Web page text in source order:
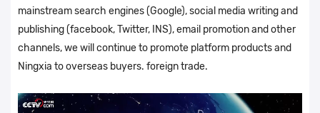
mainstream search engines (Google), social media writing and
publishing (facebook, Twitter, INS), email promotion and other
channels, we will continue to promote platform products and
Ningxia to overseas buyers. foreign trade.